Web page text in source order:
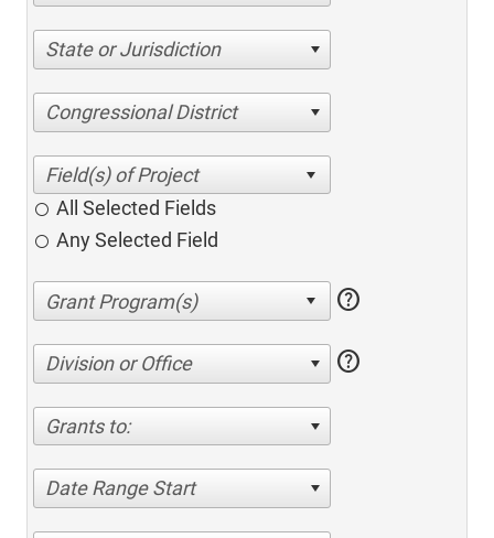
State or Jurisdiction
Congressional District
All Selected Fields
Any Selected Field
help
Division or Office help
Grants to:
Date Range Start